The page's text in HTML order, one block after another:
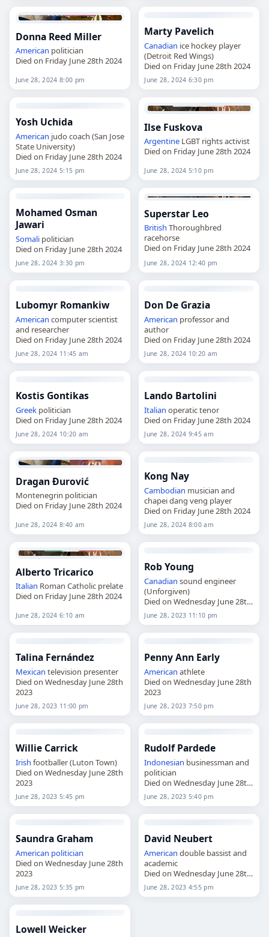
Donna Reed Miller
American politician
Died on Friday June 28th 2024
June 28, 2024 8:00 pm
Marty Pavelich
Canadian ice hockey player
(Detroit Red Wings)
Died on Friday June 28th 2024
June 28, 2024 6:30 pm
Yosh Uchida
American judo coach (San Jose
State University)
Died on Friday June 28th 2024
June 28, 2024 5:15 pm
Ilse Fuskova
Argentine LGBT rights activist
Died on Friday June 28th 2024
June 28, 2024 5:10 pm
Mohamed Osman
Jawari
Somalipolitician
Died on Friday June 28th 2024
June 28, 2024 3:30 pm
Superstar Leo
British Thoroughbred
racehorse
Died on Friday June 28th 2024
June 28, 2024 12:40 pm
Lubomyr Romankiw
American computer scientist
and researcher
Died on Friday June 28th 2024
June 28, 2024 11:45 am
Don De Grazia
American professor and
author
Died on Friday June 28th 2024
June 28, 2024 10:20 am
Kostis Gontikas
Greekpolitician
Died on Friday June 28th 2024
June 28, 2024 10:20 am
Lando Bartolini
Italian operatic tenor
Died on Friday June 28th 2024
June 28, 2024 9:45 am
Dragan Đurović
Montenegrin politician
Died on Friday June 28th 2024
June 28, 2024 8:40 am
Kong Nay
Cambodian musician and
chapei dang veng player
Died on Friday June 28th 2024
June 28, 2024 8:00 am
Alberto Tricarico
Italian Roman Catholic prelate
Died on Friday June 28th 2024
June 28, 2024 6:10 am
Rob Young
Canadian sound engineer
(Unforgiven)
Died on Wednesday June 28th
2023
June 28, 2023 11:10 pm
Talina Fernández
Mexican television presenter
Died on Wednesday June 28th
2023
June 28, 2023 11:00 pm
Penny Ann Early
American athlete
Died on Wednesday June 28th
2023
June 28, 2023 7:50 pm
Willie Carrick
Irish footballer (Luton Town)
Died on Wednesday June 28th
2023
June 28, 2023 5:45 pm
Rudolf Pardede
Indonesian businessman and
politician
Died on Wednesday June 28th
2023
June 28, 2023 5:40 pm
Saundra Graham
American politician
Died on Wednesday June 28th
2023
June 28, 2023 5:35 pm
David Neubert
American double bassist and
academic
Died on Wednesday June 28th
2023
June 28, 2023 4:55 pm
Lowell Weicker